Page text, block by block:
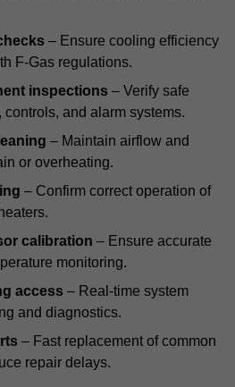
– Ensure cooling efficiency
F-Gas regulations.
inspections – Verify safe
and alarm systems.
– Maintain airflow and
or overheating.
– Confirm correct operation of
calibration – Ensure accurate
monitoring.
access – Real-time system
and diagnostics.
– Fast replacement of common
repair delays.